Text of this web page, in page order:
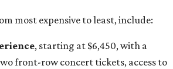
most expensive to least, include:
, starting at $6,450, with a
front-row concert tickets, access to